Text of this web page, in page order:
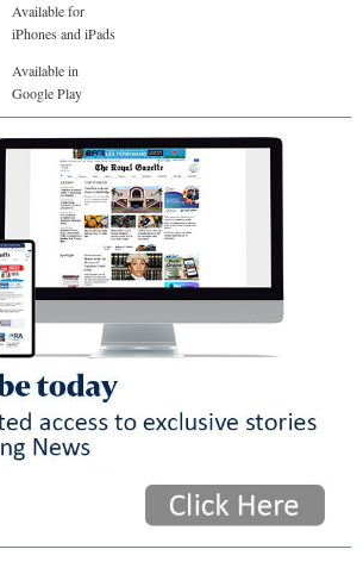
Available for
iPhones and iPads
Available in
Google Play